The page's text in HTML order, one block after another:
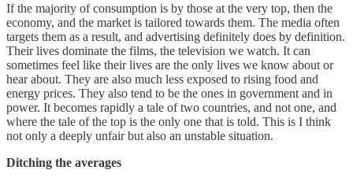
If the majority of consumption is by those at the very top, then the
economy, and the market is tailored towards them. The media often
targets them as a result, and advertising definitely does by definition.
Their lives dominate the films, the television we watch. It can
sometimes feel like their lives are the only lives we know about or
hear about. They are also much less exposed to rising food and
energy prices. They also tend to be the ones in government and in
power. It becomes rapidly a tale of two countries, and not one, and
where the tale of the top is the only one that is told. This is I think
not only a deeply unfair but also an unstable situation.
Ditching the averages